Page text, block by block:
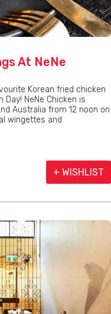
At NeNe
Korean fried chicken
NeNe Chicken is
Australia from 12 noon on
wingettes and
+ WISHLIST